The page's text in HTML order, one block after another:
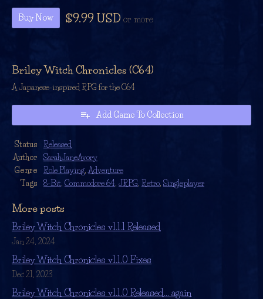
Buy Now $9.99 USD or more
Briley Witch Chronicles (C64)
A Japanese-inspired RPG for the C64
Add Game To Collection
Status
Released
Author
SarahJaneAvory
Genre
Role Playing Adventure
Tags
8-Bit Commodore 64 JRPG Retro Singleplayer
More posts
Briley Witch Chronicles v1.1.1 Released
Jan 24, 2024
Briley Witch Chronicles v1.1.0 Fixes
Dec 21, 2023
Briley Witch Chronicles v1.1.0 Released... again